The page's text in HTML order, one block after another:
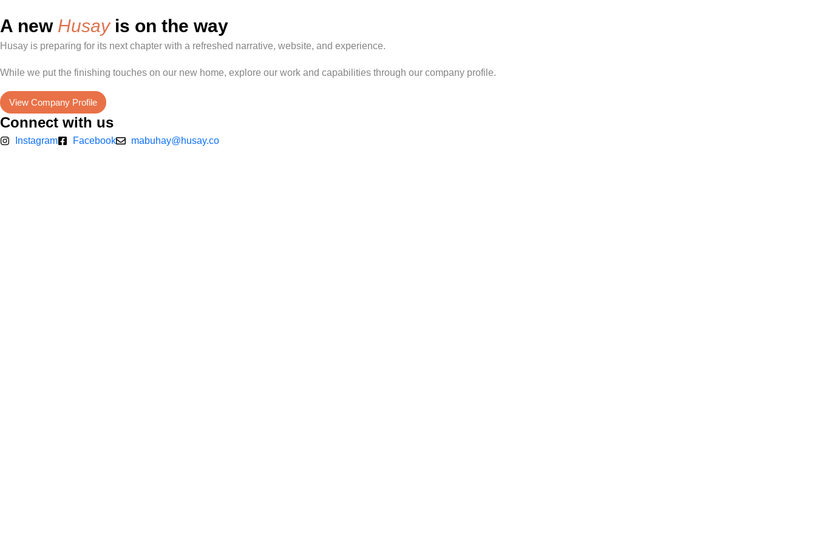
A new Husayis on the way
Husay is preparing for its next chapter with a refreshed narrative, website, and experience.
While we put the finishing touches on our new home, explore our work and capabilities through our company profile.
View Company Profile
Connect with us
Instagram Facebook mabuhay@husay.co